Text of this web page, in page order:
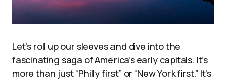
Let’s roll up our sleeves and dive into the
fascinating saga of America’s early capitals. It’s
more than just “Philly first” or “New York first.” It’s